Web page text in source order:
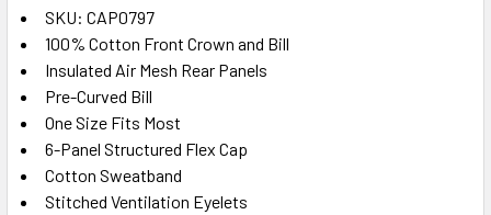
SELECT
ADD
TO CART
SKU: CAP0797
100% Cotton Front Crown and Bill
Insulated Air Mesh Rear Panels
Pre-Curved Bill
One Size Fits Most
6-Panel Structured Flex Cap
Cotton Sweatband
Stitched Ventilation Eyelets